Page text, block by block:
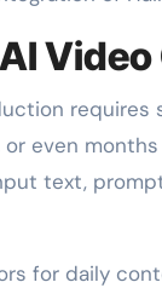
requires
or even
text,
for daily